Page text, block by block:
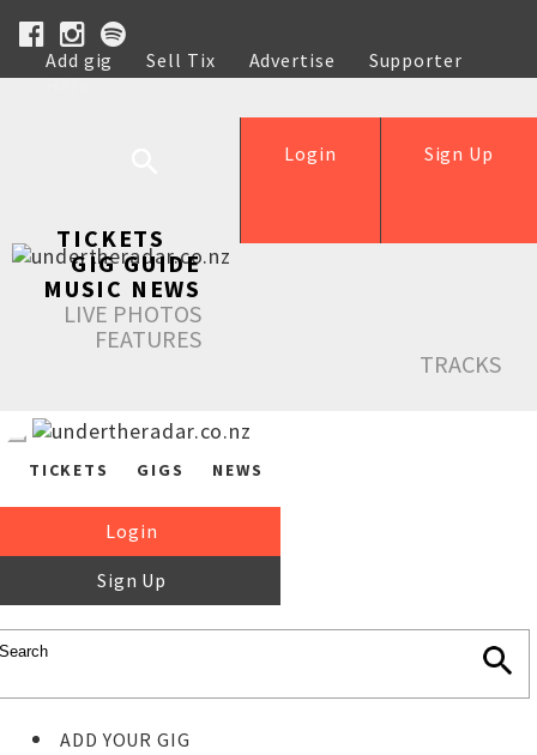
Add gig Sell Tix Advertise
Supporter
Help
Sign Up
Login
TICKETS
GIG GUIDE
MUSIC NEWS
LIVE PHOTOS
FEATURES
TRACKS
TICKETS GIGS NEWS
Login
Sign Up
ADD YOUR GIG